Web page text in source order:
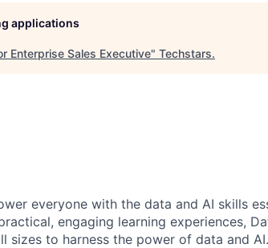
applications
Enterprise Sales Executive" Techstars.
everyone with the data and AI skills
engaging learning experiences,
sizes to harness the power of data and